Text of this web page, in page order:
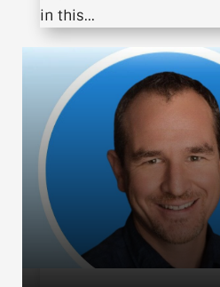
in this...